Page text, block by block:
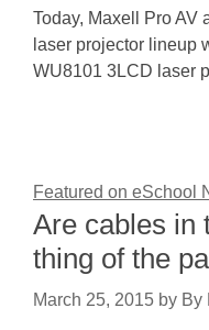
Today, Maxell Pro AV
laser projector lineup
WU8101 3LCD laser
Featured on eSchool
Are cables in
thing of the
March 25, 2015 by By